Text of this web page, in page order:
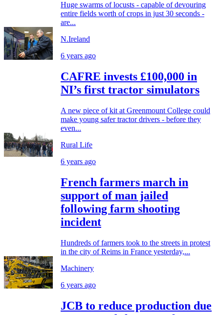
Huge swarms of locusts - capable of devouring
entire fields worth of crops in just 30 seconds -
are...
N.Ireland
6 years ago
CAFRE invests £100,000 in
NI’s first tractor simulators
A new piece of kit at Greenmount College could
make young safer tractor drivers - before they
even...
Rural Life
6 years ago
French farmers march in
support of man jailed
following farm shooting
incident
Hundreds of farmers took to the streets in protest
in the city of Reims in France yesterday,...
Machinery
6 years ago
JCB to reduce production due